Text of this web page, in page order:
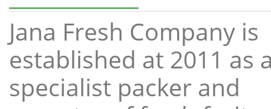
Jana Fresh Company is
established at 2011 as
specialist packer and